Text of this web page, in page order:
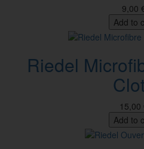
9,00
Add to
Riedel
15,00
Add to